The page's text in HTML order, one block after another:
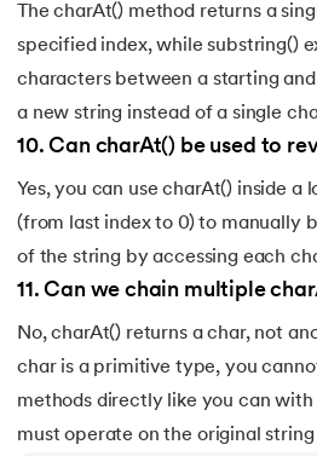
160.Stringtokenizer in java
Implementing and
162. Char array to string in java
164. Deque in Java
165. Converting a List to an
167.Removing whitespace from
The charAt() method returns a
specified index, while substring()
characters between a starting
a new string instead of a single
10.Can charAt() be used to
Yes, you can use charAt() inside a
(from last index to 0) to manually
of the string by accessing each
11 .Can we chain multiple
No, charAt() returns a char, not
char is a primitive type, you
methods directly like you can with
must operate on the original string